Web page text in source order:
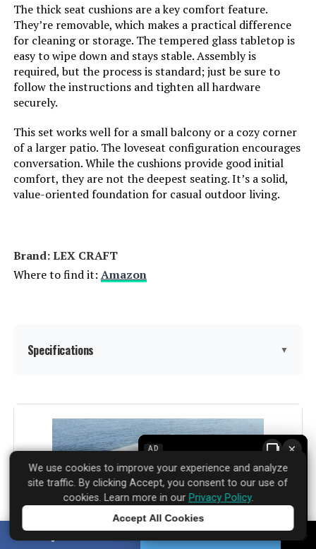
The thick seat cushions are a key comfort feature.
They’re removable, which makes a practical difference
for cleaning or storage. The tempered glass tabletop is
easy to wipe down and stays stable. Assembly is
required, but the process is standard; just be sure to
follow the instructions and tighten all hardware
securely.
This set works well for a small balcony or a cozy corner
of a larger patio. The loveseat configuration encourages
conversation. While the cushions provide good initial
comfort, they are not the deepest seating. It’s a solid,
value-oriented foundation for casual outdoor living.
Brand: LEX CRAFT
Where to find it: Amazon
Specifications ▼
Assembly Instructions
Material: ‎PE rattan
Manufacturer: ‎LEX CRAFT
AD ×
We use cookies to improve your experience and analyze
site traffic. By clicking Accept, you consent to our use of
cookies. Learn more in our Privacy Policy.
Accept All Cookies